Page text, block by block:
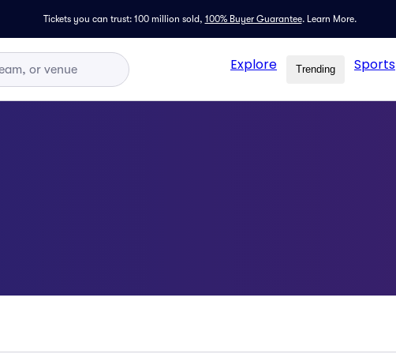
Tickets you can trust: 100 million sold, 100% Buyer Guarantee. Learn More.
Explore Trending Sports